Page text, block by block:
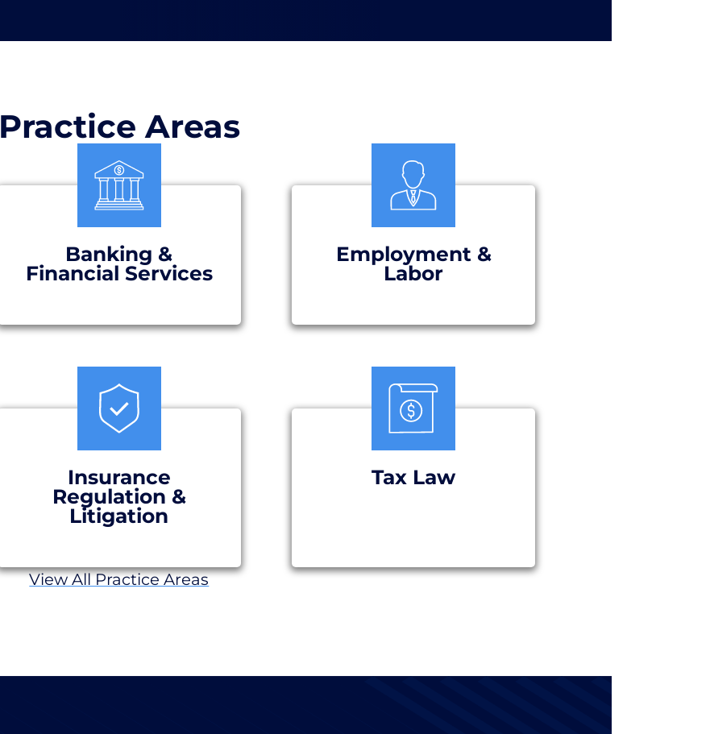
Practice Areas
Banking &
Financial Services
Employment &
Labor
Insurance
Regulation &
Litigation
Tax Law
View All Practice Areas